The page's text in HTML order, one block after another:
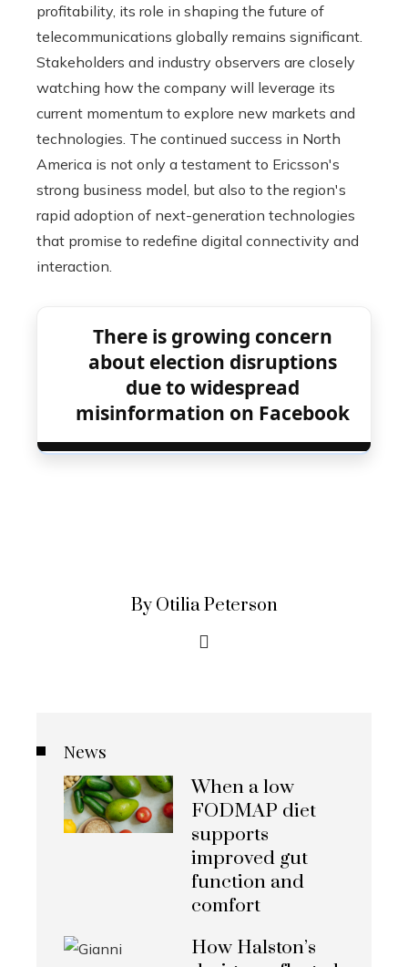
profitability, its role in shaping the future of
telecommunications globally remains significant.
Stakeholders and industry observers are closely
watching how the company will leverage its
current momentum to explore new markets and
technologies. The continued success in North
America is not only a testament to Ericsson's
strong business model, but also to the region's
rapid adoption of next-generation technologies
that promise to redefine digital connectivity and
interaction.
There is growing concern
about election disruptions
due to widespread
misinformation on Facebook
By Otilia Peterson
News
When a low
FODMAP diet
supports
improved gut
function and
comfort
How Halston’s